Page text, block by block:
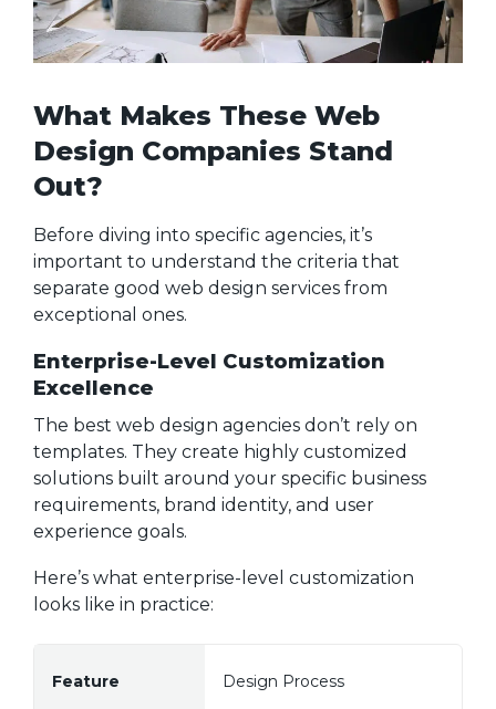
What Makes These Web
Design Companies Stand
Out?
Before diving into specific agencies, it’s
important to understand the criteria that
separate good web design services from
exceptional ones.
Enterprise-Level Customization
Excellence
The best web design agencies don’t rely on
templates. They create highly customized
solutions built around your specific business
requirements, brand identity, and user
experience goals.
Here’s what enterprise-level customization
looks like in practice:
Design Process